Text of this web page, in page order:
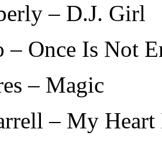
– D.J. Girl
– Once Is Not
– Magic
– My Heart